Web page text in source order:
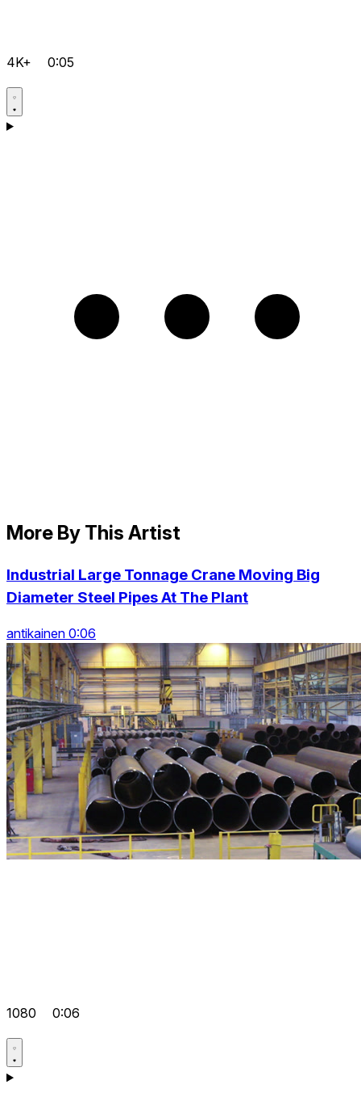
4K+ 0:05
More By This Artist
Industrial Large Tonnage Crane Moving Big
Diameter Steel Pipes At The Plant
antikainen 0:06
1080 0:06